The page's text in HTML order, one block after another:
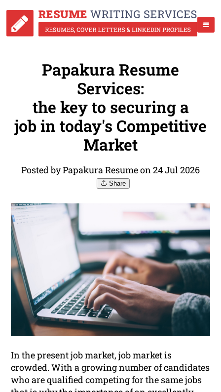
Papakura Resume
Services:
the key to securing a
job in today's Competitive
Market
Posted by Papakura Resume on 24 Jul 2026
Share
In the present job market, job market is
crowded. With a growing number of candidates
who are qualified competing for the same jobs